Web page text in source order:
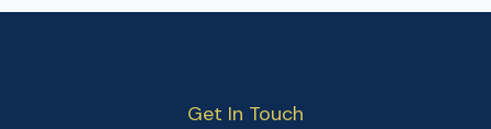
Get In Touch